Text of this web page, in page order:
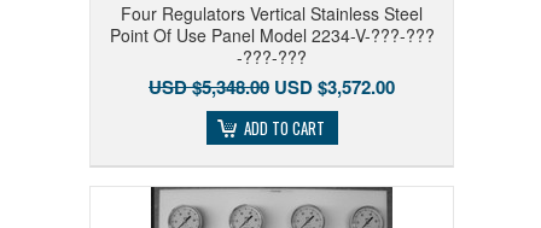
Four Regulators Vertical Stainless Steel
Point Of Use Panel Model 2234-V-???-???
-???-???
USD $5,348.00 USD $3,572.00
ADD TO CART